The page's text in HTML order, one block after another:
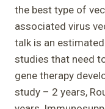
the best type of
associated virus
talk is an
studies that need
gene therapy
study – 2 years,